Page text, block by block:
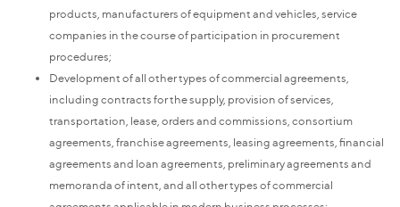
products, manufacturers of equipment and vehicles, service
companies in the course of participation in procurement
procedures;
Development of all other types of commercial agreements,
including contracts for the supply, provision of services,
transportation, lease, orders and commissions, consortium
agreements, franchise agreements, leasing agreements, financial
agreements and loan agreements, preliminary agreements and
memoranda of intent, and all other types of commercial